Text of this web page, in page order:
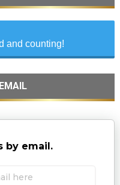
and counting!
by email.